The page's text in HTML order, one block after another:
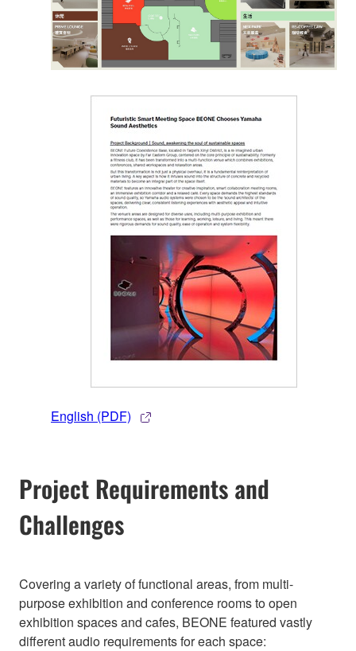
English (PDF)
Project Requirements and
Challenges
Covering a variety of functional areas, from multi-
purpose exhibition and conference rooms to open
exhibition spaces and cafes, BEONE featured vastly
different audio requirements for each space: